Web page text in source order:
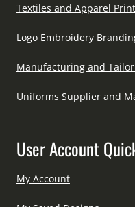
Textiles and Apparel
Logo Embroidery
Manufacturing and
Uniforms Supplier and
User Account
My Account